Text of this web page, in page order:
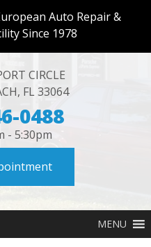
Auto Repair &
Since 1978
CIRCLE
, FL33064
0488
- 5:30pm
MENU